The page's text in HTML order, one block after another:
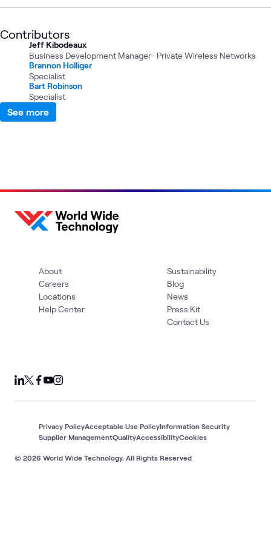
Contributors
Jeff Kibodeaux
Business Development Manager- Private Wireless Networks
Brannon Holliger
Specialist
Bart Robinson
Specialist
See more
About
Careers
Locations
Help Center
Sustainability
Blog
News
Press Kit
Contact Us
© 2026 World Wide Technology. All Rights Reserved
Privacy PolicyAcceptable Use PolicyInformation Security
Supplier ManagementQualityAccessibilityCookies